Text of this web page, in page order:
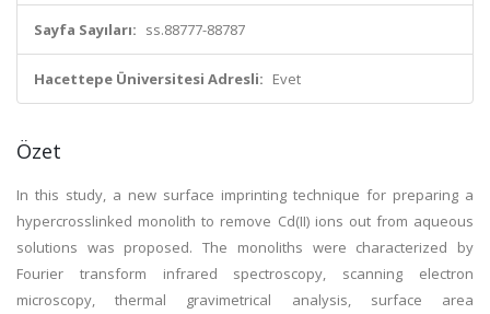
Sayfa Sayıları: ss.88777-88787
Hacettepe Üniversitesi Adresli: Evet
Özet
In this study, a new surface imprinting technique for preparing a
hypercrosslinked monolith to remove Cd(II) ions out from aqueous
solutions was proposed. The monoliths were characterized by
Fourier transform infrared spectroscopy, scanning electron
microscopy, thermal gravimetrical analysis, surface area